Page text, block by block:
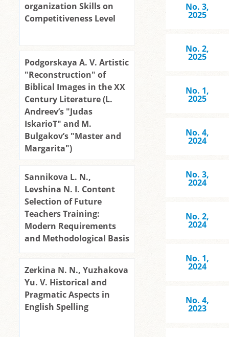
organization Skills on
Competitiveness Level
Podgorskaya A. V. Artistic
"Reconstruction" of
Biblical Images in the XX
Century Literature (L.
Andreev’s "Judas
IskarioT" and M.
Bulgakov’s "Master and
Margarita")
Sannikova L. N.,
Levshina N. I. Content
Selection of Future
Teachers Training:
Modern Requirements
and Methodological Basis
Zerkina N. N., Yuzhakova
Yu. V. Historical and
Pragmatic Aspects in
English Spelling
No. 3,
2025
No. 2,
2025
No. 1,
2025
No. 4,
2024
No. 3,
2024
No. 2,
2024
No. 1,
2024
No. 4,
2023